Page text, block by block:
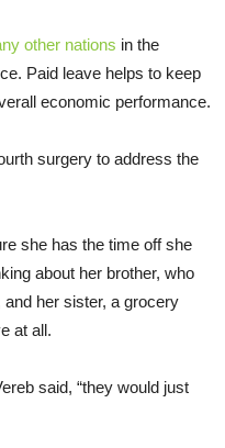
other nations in the
Paid leave helps to keep
economic performance.
surgery to address the
she has the time off she
about her brother, who
her sister, a grocery
at all.
said, “they would just